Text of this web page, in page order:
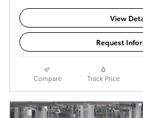
View
Request
Compare Track Price